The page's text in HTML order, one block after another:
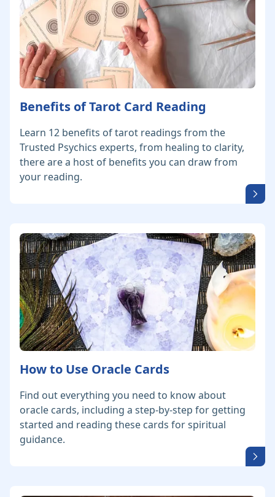
Benefits of Tarot Card Reading
Learn 12 benefits of tarot readings from the
Trusted Psychics experts, from healing to clarity,
there are a host of benefits you can draw from
your reading.
How to Use Oracle Cards
Find out everything you need to know about
oracle cards, including a step-by-step for getting
started and reading these cards for spiritual
guidance.